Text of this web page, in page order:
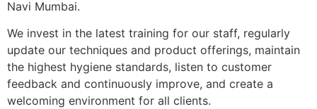
Navi Mumbai.
We invest in the latest training for our staff, regularly
update our techniques and product offerings, maintain
the highest hygiene standards, listen to customer
feedback and continuously improve, and create a
welcoming environment for all clients.